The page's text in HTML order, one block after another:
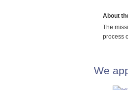
About
The
process
We